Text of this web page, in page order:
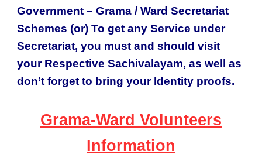
Government – Grama / Ward Secretariat
Schemes (or) To get any Service under
Secretariat, you must and should visit
your Respective Sachivalayam, as well as
don’t forget to bring your Identity proofs.
Grama-Ward Volunteers
Information